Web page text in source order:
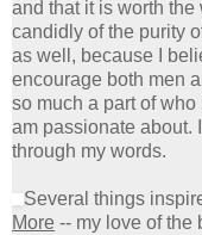
and that it is worth
candidly of the purity
as well, because I
encourage both men
so much a part of who
am passionate about.
through my words.
Several things
More -- my love of the